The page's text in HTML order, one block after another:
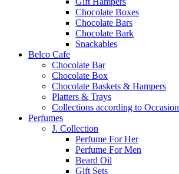
Chocolate Boxes
Chocolate Bars
Chocolate Bark
Snackables
Belco Cafe
Chocolate Bar
Chocolate Box
Chocolate Baskets & Hampers
Platters & Trays
Collections according to Occasion
Perfumes
J. Collection
Perfume For Her
Perfume For Men
Beard Oil
Gift Sets